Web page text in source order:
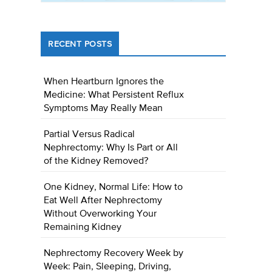
RECENT POSTS
When Heartburn Ignores the
Medicine: What Persistent Reflux
Symptoms May Really Mean
Partial Versus Radical
Nephrectomy: Why Is Part or All
of the Kidney Removed?
One Kidney, Normal Life: How to
Eat Well After Nephrectomy
Without Overworking Your
Remaining Kidney
Nephrectomy Recovery Week by
Week: Pain, Sleeping, Driving,